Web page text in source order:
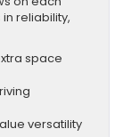
reliability,
space
versatility